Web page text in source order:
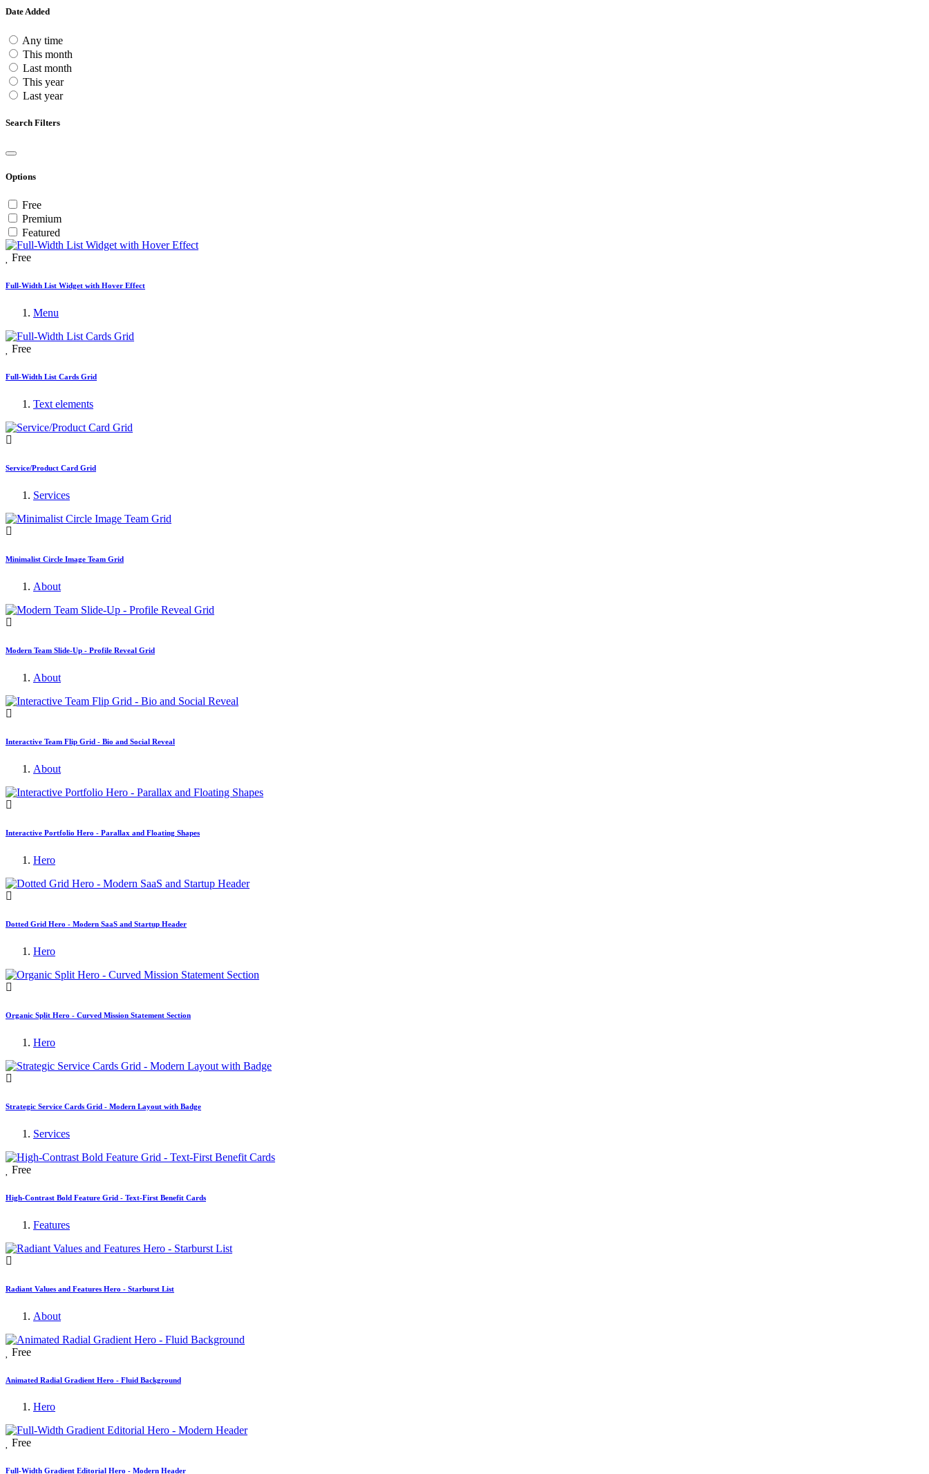
Date Added
Any time
This month
Last month
This year
Last year
Search Filters
Options
Free
Premium
Featured
Free
Full-Width List Widget with Hover Effect
Menu
Free
Full-Width List Cards Grid
Text elements
Service/Product Card Grid
Services
Minimalist Circle Image Team Grid
About
Modern Team Slide-Up - Profile Reveal Grid
About
Interactive Team Flip Grid - Bio and Social Reveal
About
Interactive Portfolio Hero - Parallax and Floating Shapes
Hero
Dotted Grid Hero - Modern SaaS and Startup Header
Hero
Organic Split Hero - Curved Mission Statement Section
Hero
Strategic Service Cards Grid - Modern Layout with Badge
Services
Free
High-Contrast Bold Feature Grid - Text-First Benefit Cards
Features
Radiant Values and Features Hero - Starburst List
About
Free
Animated Radial Gradient Hero - Fluid Background
Hero
Free
Full-Width Gradient Editorial Hero - Modern Header